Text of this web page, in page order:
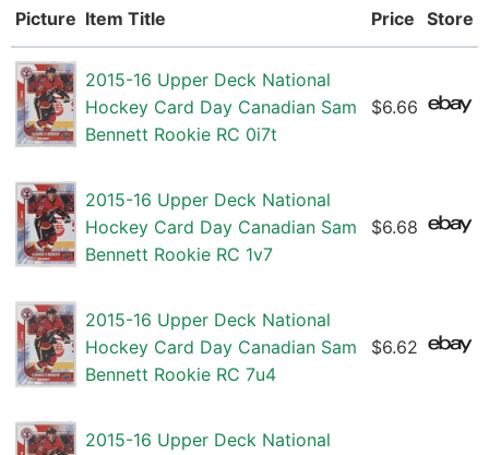
Picture Item Title Price Store
2015-16 Upper Deck National
Hockey Card Day Canadian Sam
Bennett Rookie RC 0i7t
$6.66
2015-16 Upper Deck National
Hockey Card Day Canadian Sam
Bennett Rookie RC 1v7
$6.68
2015-16 Upper Deck National
Hockey Card Day Canadian Sam
Bennett Rookie RC 7u4
$6.62
2015-16 Upper Deck National